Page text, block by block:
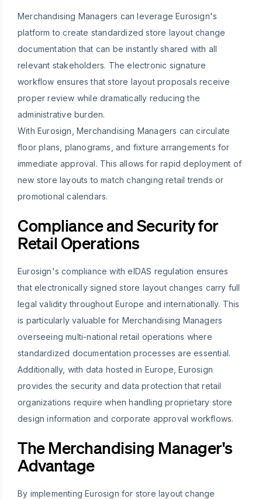
Merchandising Managers can leverage Eurosign's
platform to create standardized store layout change
documentation that can be instantly shared with all
relevant stakeholders. The electronic signature
workflow ensures that store layout proposals receive
proper review while dramatically reducing the
administrative burden.
With Eurosign, Merchandising Managers can circulate
floor plans, planograms, and fixture arrangements for
immediate approval. This allows for rapid deployment of
new store layouts to match changing retail trends or
promotional calendars.
Compliance and Security for
Retail Operations
Eurosign's compliance with eIDAS regulation ensures
that electronically signed store layout changes carry full
legal validity throughout Europe and internationally. This
is particularly valuable for Merchandising Managers
overseeing multi-national retail operations where
standardized documentation processes are essential.
Additionally, with data hosted in Europe, Eurosign
provides the security and data protection that retail
organizations require when handling proprietary store
design information and corporate approval workflows.
The Merchandising Manager's
Advantage
By implementing Eurosign for store layout change